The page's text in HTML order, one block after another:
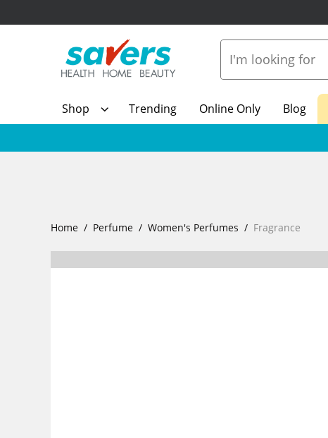
Shop Trending Online Only Blog
Home Perfume Women's Perfumes Fragrance